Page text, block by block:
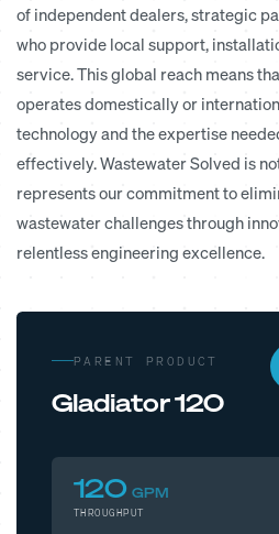
of independent dealers, strategic
who provide local support,
service. This global reach means
operates domestically or
technology and the expertise
effectively. Wastewater Solved is
represents our commitment to
wastewater challenges through
relentless engineering excellence.
PARENT PRODUCT
Gladiator 120
120GPM
THROUGHPUT